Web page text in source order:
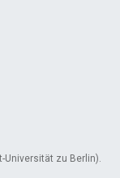
Universität zu Berlin).